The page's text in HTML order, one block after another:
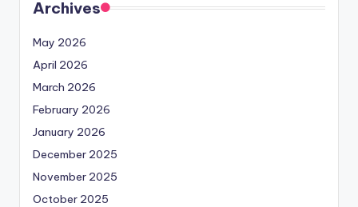
Archives
May 2026
April 2026
March 2026
February 2026
January 2026
December 2025
November 2025
October 2025